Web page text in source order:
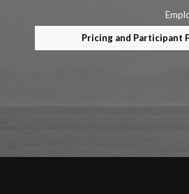
Pricing and Participant